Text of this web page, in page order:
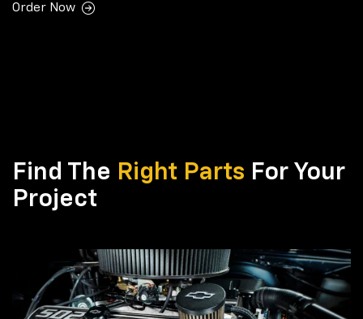
Order Now
Find The Right Parts For Your
Project